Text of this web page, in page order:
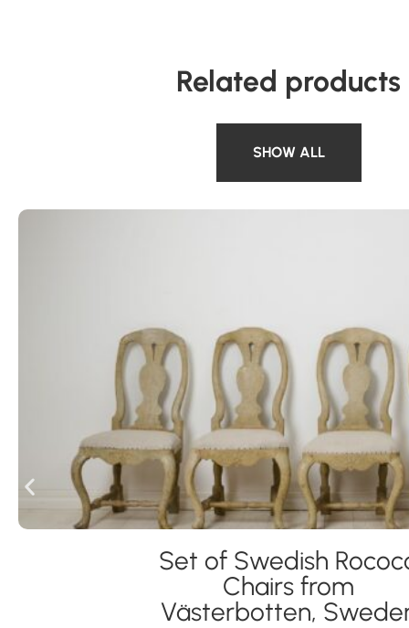
Related products
SHOW ALL
Set of Swedish
Chairs from
Västerbotten,